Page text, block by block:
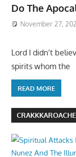
Do The
November 27,
Lord I didn’t
spirits whom the
READ MORE